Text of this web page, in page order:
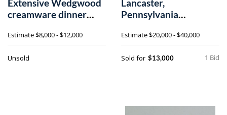
Extensive Wedgwood
creamware dinner
Estimate$8,000 - $12,000
Unsold
Lancaster,
Pennsylvania
dressin
Estimate$20,000 - $40,000
1 Bid
Sold for $13,000